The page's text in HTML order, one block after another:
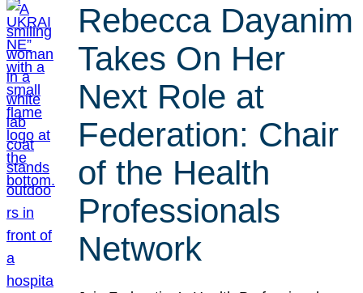
Rebecca Dayanim
Takes On Her
Next Role at
Federation: Chair
of the Health
Professionals
Network